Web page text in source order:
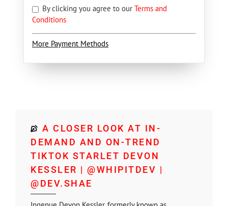
By clicking you agree to our Terms and
Conditions
More Payment Methods
A CLOSER LOOK AT IN-
DEMAND AND ON-TREND
TIKTOK STARLET DEVON
KESSLER | @WHIPITDEV |
@DEV.SHAE